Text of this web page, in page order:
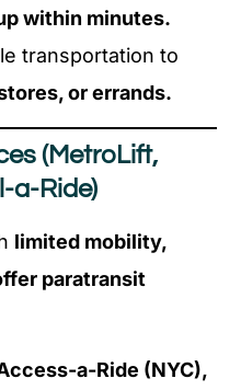
within minutes.
transportation to
or errands.
(MetroLift,
a-Ride)
limited mobility,
paratransit
a-Ride (NYC),